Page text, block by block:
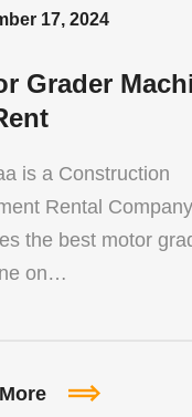
17, 2024
Grader
is a Construction
Rental
the best motor
on…